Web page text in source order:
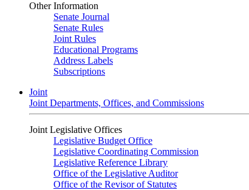
Other Information
Senate Journal
Senate Rules
Joint Rules
Educational Programs
Address Labels
Subscriptions
Joint
Joint Departments, Offices, and Commissions
Joint Legislative Offices
Legislative Budget Office
Legislative Coordinating Commission
Legislative Reference Library
Office of the Legislative Auditor
Office of the Revisor of Statutes